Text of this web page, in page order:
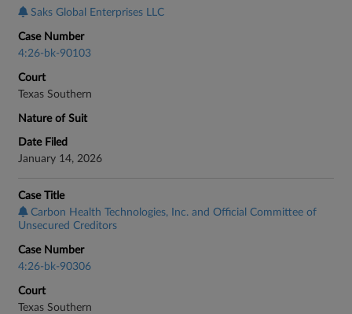
Saks Global Enterprises LLC
Case Number
4:26-bk-90103
Court
Texas Southern
Nature of Suit
Date Filed
January 14, 2026
Case Title
Carbon Health Technologies, Inc. and Official Committee of
Unsecured Creditors
Case Number
4:26-bk-90306
Court
Texas Southern